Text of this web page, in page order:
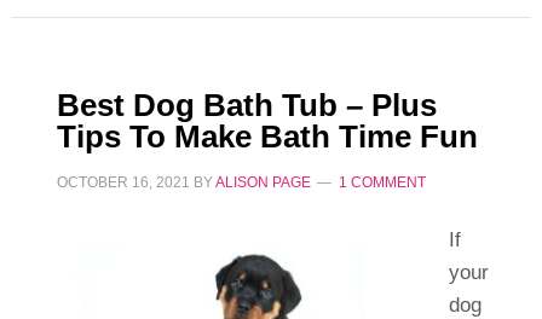
Best Dog Bath Tub – Plus
Tips To Make Bath Time Fun
OCTOBER 16, 2021 BYALISON PAGE 1 COMMENT
If
your
dog